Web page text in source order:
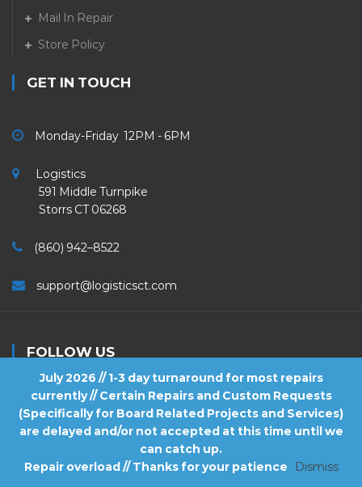
July 2026 // 1-3 day turnaround for most repairs
currently // Certain Repairs and Custom Requests
(Specifically for Board Related Projects and Services)
are delayed and/or not accepted at this time until we
can catch up.
Repair overload // Thanks for your patience
Dismiss
Mail In Repair
Store Policy
GET IN TOUCH
Monday-Friday 12PM - 6PM
Logistics
591 Middle Turnpike
Storrs CT 06268
(860) 942–8522
support@logisticsct.com
FOLLOW US
Logistics . All Rights Reserved.